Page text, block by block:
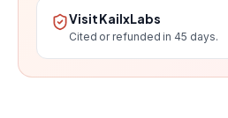
Visit KailxLabs
Cited or refunded in 45 days.